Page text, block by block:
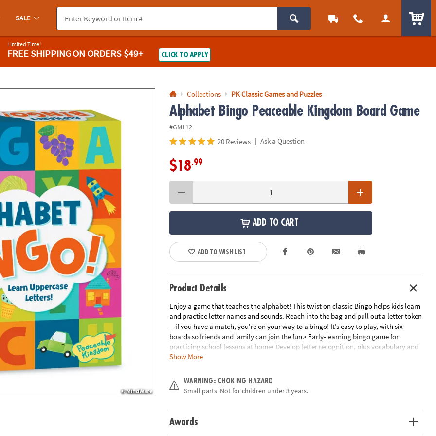
you experience any accessibility issues, pleasecontact us.
SALE
Limited Time!
FREE SHIPPINGON ORDERS $49+ CLICK TO APPLY
Collections PK Classic Games and Puzzles
Alphabet Bingo Peaceable Kingdom Board Game
#GM112
20 Reviews | Ask a Question
$18.99
ADD TO CART
ADD TO WISH LIST
Product Details
Enjoy a game that teaches the alphabet! This twist on classic Bingo helps kids learn
and practice letter names and sounds. Reach into the bag and pull out a letter token
—if you have a match, you're on your way to a bingo! It’s easy to play, with six
boards so friends and family can join the fun.• Early-learning bingo game for
practicing school lessons at home• Develop letter recognition, plus vocabulary and
language skills• Instructions include eight game variations to try!• Perfect for home
and instructions
Age Recommendation:
Ages 4 and up
Show More
WARNING: CHOKING HAZARD
Small parts. Not for children under 3 years.
Awards